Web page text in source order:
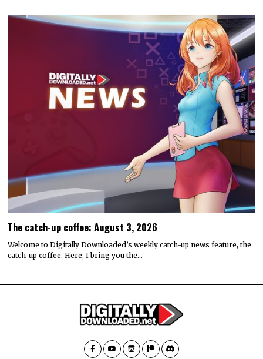
The catch-up coffee: August 3, 2026
Welcome to Digitally Downloaded’s weekly catch-up news feature, the
catch-up coffee. Here, I bring you the…